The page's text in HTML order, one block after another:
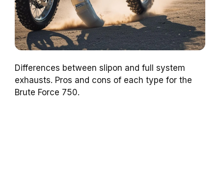
Differences between slipon and full system
exhausts. Pros and cons of each type for the
Brute Force 750.